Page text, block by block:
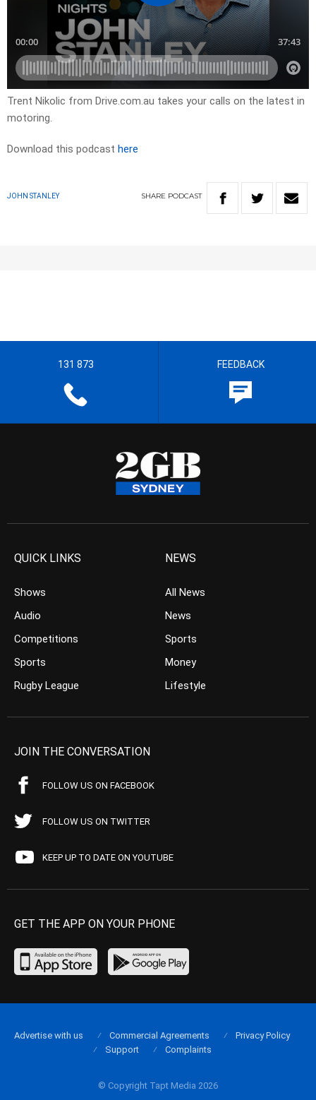
Trent Nikolic from Drive.com.au takes your calls on the latest in
motoring.
Download this podcast here
JOHN STANLEY SHARE PODCAST
131 873 FEEDBACK
QUICK LINKS
Shows
Audio
Competitions
Sports
Rugby League
NEWS
All News
News
Sports
Money
Lifestyle
JOIN THE CONVERSATION
FOLLOW US ON FACEBOOK
FOLLOW US ON TWITTER
KEEP UP TO DATE ON YOUTUBE
GET THE APP ON YOUR PHONE
© Copyright Tapt Media 2026
Advertise with us Commercial Agreements
Privacy Policy
Support
Complaints